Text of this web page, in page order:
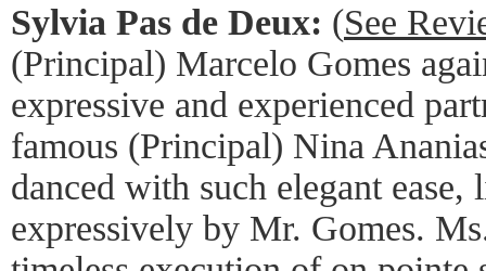
Sylvia Pas de Deux: (See
(Principal) Marcelo Gomes
expressive and experienced
famous (Principal) Nina
danced with such elegant
expressively by Mr. Gomes.